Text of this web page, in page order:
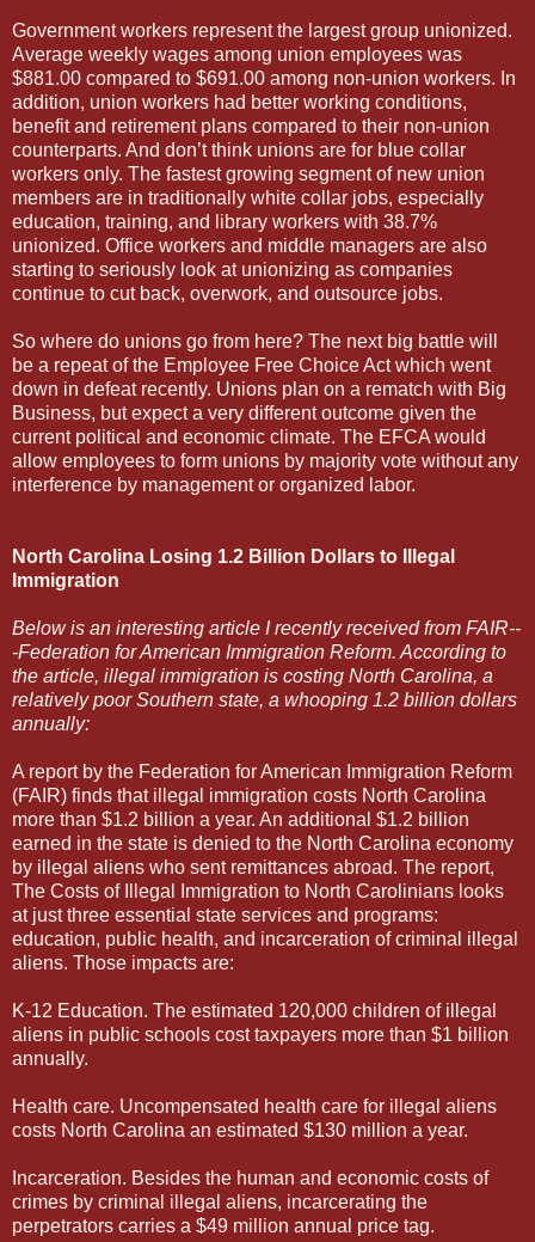
Government workers represent the largest group unionized.
Average weekly wages among union employees was
$881.00 compared to $691.00 among non-union workers. In
addition, union workers had better working conditions,
benefit and retirement plans compared to their non-union
counterparts. And don’t think unions are for blue collar
workers only. The fastest growing segment of new union
members are in traditionally white collar jobs, especially
education, training, and library workers with 38.7%
unionized. Office workers and middle managers are also
starting to seriously look at unionizing as companies
continue to cut back, overwork, and outsource jobs.
So where do unions go from here? The next big battle will
be a repeat of the Employee Free Choice Act which went
down in defeat recently. Unions plan on a rematch with Big
Business, but expect a very different outcome given the
current political and economic climate. The EFCA would
allow employees to form unions by majority vote without any
interference by management or organized labor.
North Carolina Losing 1.2 Billion Dollars to Illegal
Immigration
Below is an interesting article I recently received from FAIR--
-Federation for American Immigration Reform. According to
the article, illegal immigration is costing North Carolina, a
relatively poor Southern state, a whooping 1.2 billion dollars
annually:
A report by the Federation for American Immigration Reform
(FAIR) finds that illegal immigration costs North Carolina
more than $1.2 billion a year. An additional $1.2 billion
earned in the state is denied to the North Carolina economy
by illegal aliens who sent remittances abroad. The report,
The Costs of Illegal Immigration to North Carolinians looks
at just three essential state services and programs:
education, public health, and incarceration of criminal illegal
aliens. Those impacts are:
K-12 Education. The estimated 120,000 children of illegal
aliens in public schools cost taxpayers more than $1 billion
annually.
Health care. Uncompensated health care for illegal aliens
costs North Carolina an estimated $130 million a year.
Incarceration. Besides the human and economic costs of
crimes by criminal illegal aliens, incarcerating the
perpetrators carries a $49 million annual price tag.